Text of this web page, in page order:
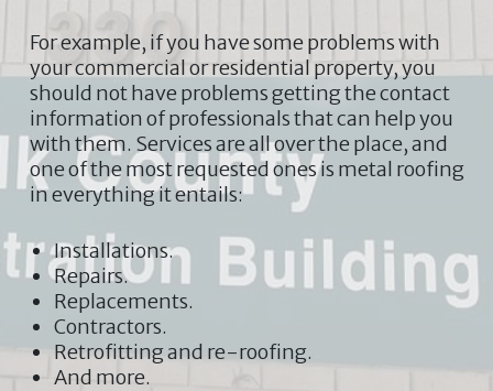
For example, if you have some problems with
your commercial or residential property, you
should not have problems getting the contact
information of professionals that can help you
with them. Services are all over the place, and
one of the most requested ones is metal roofing
in everything it entails:
Installations.
Repairs.
Replacements.
Contractors.
Retrofitting and re-roofing.
And more.